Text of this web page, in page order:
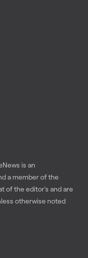
is an
a member of the
of the editor's and are
otherwise noted